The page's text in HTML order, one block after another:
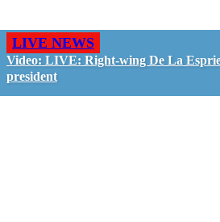
LIVE NEWS
Video: LIVE: Right-wing De La
president